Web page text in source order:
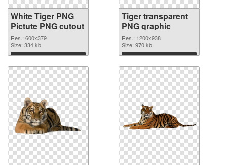
White Tiger PNG
Pictute PNG cutout
Res.: 600x379
Size: 334 kb
Download
Tiger transparent
PNG graphic
Res.: 1200x938
Size: 970 kb
Download